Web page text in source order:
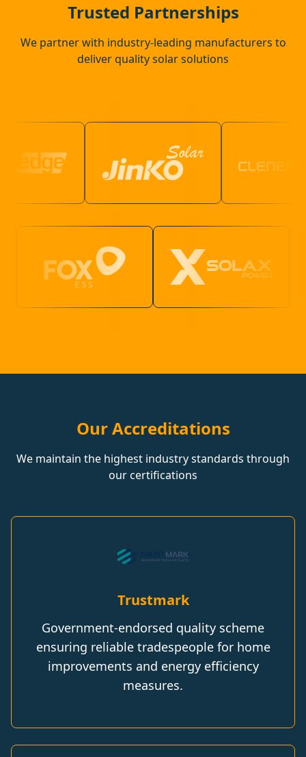
Trusted Partnerships
We partner with industry-leading manufacturers to
deliver quality solar solutions
Our Accreditations
We maintain the highest industry standards through
our certifications
Trustmark
Government-endorsed quality scheme
ensuring reliable tradespeople for home
improvements and energy efficiency
measures.